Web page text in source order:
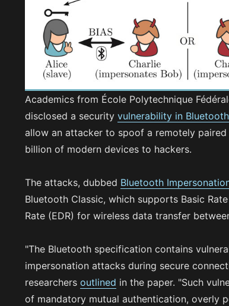
Academics from École Polytechnique
disclosed a security vulnerability in Bluetooth
allow an attacker to spoof a remotely
billion of modern devices to hackers.
The attacks, dubbed Bluetooth
Bluetooth Classic, which supports Basic
Rate (EDR) for wireless data transfer
"The Bluetooth specification contains
impersonation attacks during secure
researchers outlined in the paper. "Such
of mandatory mutual authentication, overly